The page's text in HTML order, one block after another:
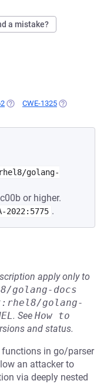
a mistake?
(OPENS IN A NEW TAB)
CWE-1325 (OPENS IN A
golang-
or higher.
2022:5775 .
apply only to
golang-docs
golang-
. See How to
and status.
functions in go/parser
an attacker to
via deeply nested